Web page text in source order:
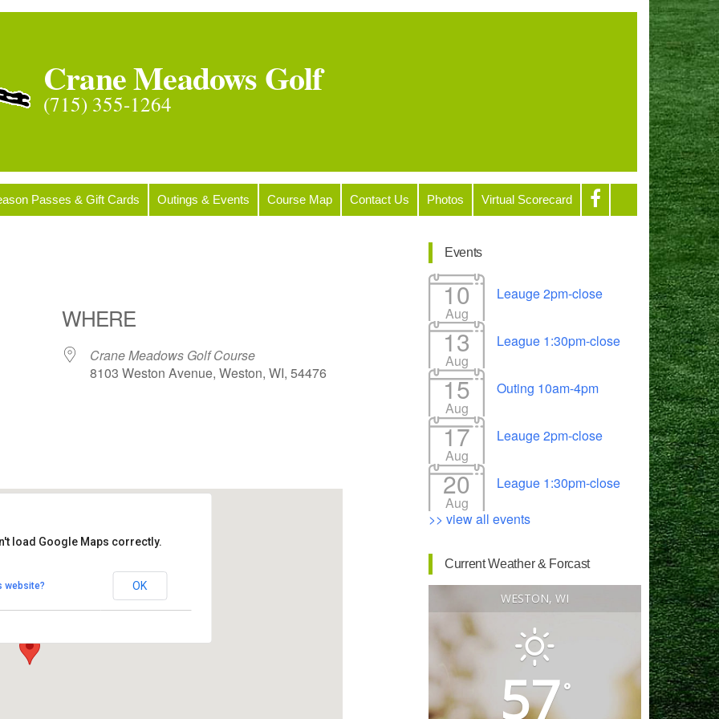
Crane Meadows Golf
(715) 355-1264
Passes & Gift Cards Outings & Events Course Map Contact Us Photos Virtual Scorecard
Outlook Live
WHERE
Crane Meadows Golf Course
8103 Weston Avenue, Weston, WI, 54476
load Google Maps correctly.
website? OK
Events
10
Aug
Leauge 2pm-close
13
Aug
League 1:30pm-close
15
Aug
Outing 10am-4pm
17
Aug
Leauge 2pm-close
20
Aug
League 1:30pm-close
>> view all events
Current Weather & Forcast
WESTON, WI
57°